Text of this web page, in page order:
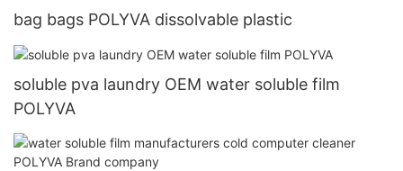
bag bags POLYVA dissolvable plastic
soluble pva laundry OEM water soluble film
POLYVA